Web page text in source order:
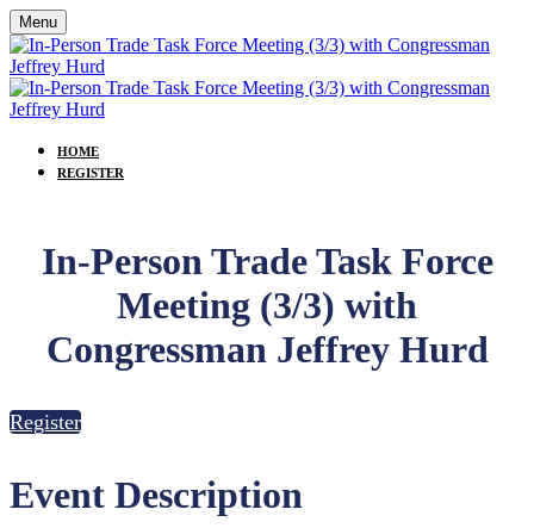
Menu
HOME
REGISTER
In-Person Trade Task Force
Meeting (3/3) with
Congressman Jeffrey Hurd
Register
Event Description